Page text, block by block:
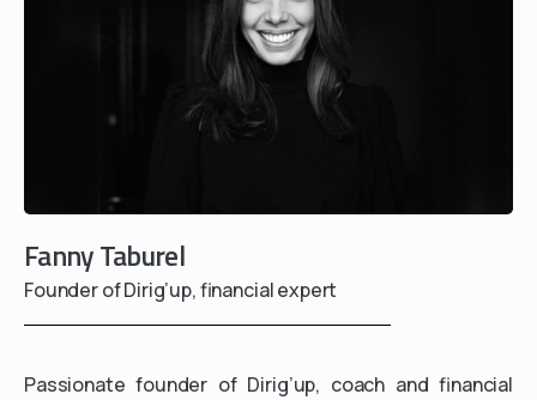
Fanny Taburel
Founder of Dirig’up, financial expert
Passionate founder of Dirig’up, coach and financial